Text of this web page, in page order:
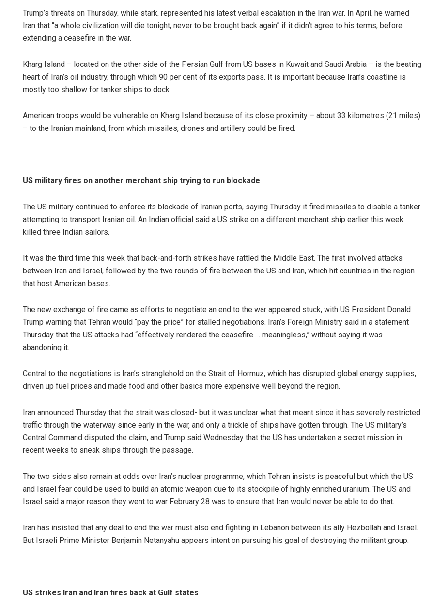
Trump’s threats on Thursday, while stark, represented his latest verbal escalation in the Iran war. In April, he warned
Iran that “a whole civilization will die tonight, never to be brought back again” if it didn’t agree to his terms, before
extending a ceasefire in the war.
Kharg Island – located on the other side of the Persian Gulf from US bases in Kuwait and Saudi Arabia – is the beating
heart of Iran’s oil industry, through which 90 per cent of its exports pass. It is important because Iran’s coastline is
mostly too shallow for tanker ships to dock.
American troops would be vulnerable on Kharg Island because of its close proximity – about 33 kilometres (21 miles)
– to the Iranian mainland, from which missiles, drones and artillery could be fired.
US military fires on another merchant ship trying to run blockade
The US military continued to enforce its blockade of Iranian ports, saying Thursday it fired missiles to disable a tanker
attempting to transport Iranian oil. An Indian official said a US strike on a different merchant ship earlier this week
killed three Indian sailors.
It was the third time this week that back-and-forth strikes have rattled the Middle East. The first involved attacks
between Iran and Israel, followed by the two rounds of fire between the US and Iran, which hit countries in the region
that host American bases.
The new exchange of fire came as efforts to negotiate an end to the war appeared stuck, with US President Donald
Trump warning that Tehran would “pay the price” for stalled negotiations. Iran’s Foreign Ministry said in a statement
Thursday that the US attacks had “effectively rendered the ceasefire … meaningless,” without saying it was
abandoning it.
Central to the negotiations is Iran’s stranglehold on the Strait of Hormuz, which has disrupted global energy supplies,
driven up fuel prices and made food and other basics more expensive well beyond the region.
Iran announced Thursday that the strait was closed- but it was unclear what that meant since it has severely restricted
traffic through the waterway since early in the war, and only a trickle of ships have gotten through. The US military’s
Central Command disputed the claim, and Trump said Wednesday that the US has undertaken a secret mission in
recent weeks to sneak ships through the passage.
The two sides also remain at odds over Iran’s nuclear programme, which Tehran insists is peaceful but which the US
and Israel fear could be used to build an atomic weapon due to its stockpile of highly enriched uranium. The US and
Israel said a major reason they went to war February 28 was to ensure that Iran would never be able to do that.
Iran has insisted that any deal to end the war must also end fighting in Lebanon between its ally Hezbollah and Israel.
But Israeli Prime Minister Benjamin Netanyahu appears intent on pursuing his goal of destroying the militant group.
US strikes Iran and Iran fires back at Gulf states
Mandakini Dakua